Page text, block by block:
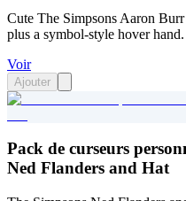
Cute The Simpsons Aaron
plus a symbol-style hover hand.
Voir
Ajouter
Pack de curseurs
Ned Flanders and Hat